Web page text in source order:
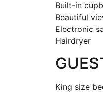
Built-in
Beautiful
Electronic
Hairdryer
King size